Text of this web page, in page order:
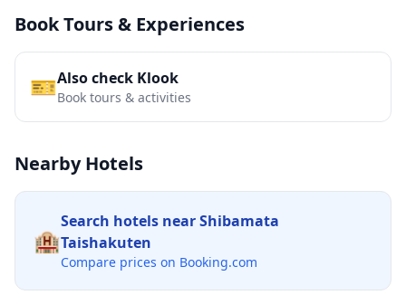
Book Tours & Experiences
🎫Also check Klook
Book tours & activities
Nearby Hotels
🏨
Search hotels nearShibamata
Taishakuten
Compare prices on Booking.com